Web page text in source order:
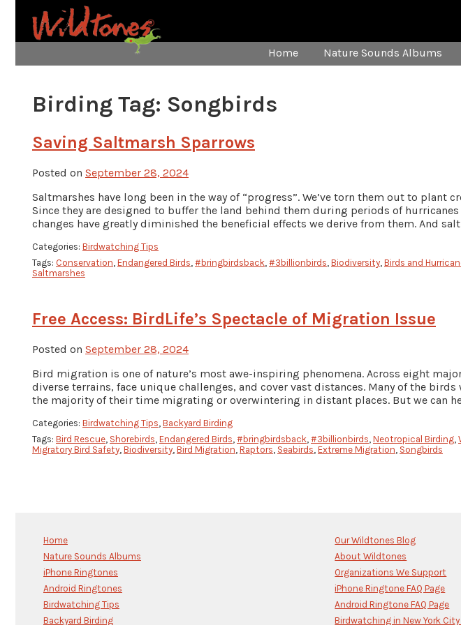
Home Nature Sounds Albums
Birding Tag: Songbirds
Saving Saltmarsh Sparrows
Posted on September 28, 2024
Saltmarshes have long been in the way of “progress”. We’ve torn them out to plant
Since they are designed to buffer the land behind them during periods of
changes have greatly diminished the beneficial effects we derive from them. And
Categories: Birdwatching Tips
Tags: Conservation Endangered Birds #bringbirdsback #3billionbirds Biodiversity Birds and
Saltmarshes
Free Access: BirdLife’s Spectacle of Migration Issue
Posted on September 28, 2024
Bird migration is one of nature’s most awe-inspiring phenomena. Across eight
diverse terrains, face unique challenges, and cover vast distances. Many of the
the majority of their time migrating or overwintering in distant places. But we can
Categories: Birdwatching Tips Backyard Birding
Tags: Bird Rescue Shorebirds Endangered Birds #bringbirdsback #3billionbirds Neotropical Birding
Migratory Bird Safety Biodiversity Bird Migration Raptors Seabirds Extreme Migration Songbirds
Home
Nature Sounds Albums
iPhone Ringtones
Android Ringtones
Birdwatching Tips
Backyard Birding
Our Wildtones Blog
About Wildtones
Organizations We Support
iPhone Ringtone FAQ Page
Android Ringtone FAQ Page
Birdwatching in New York